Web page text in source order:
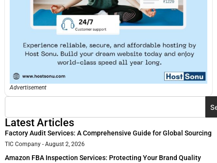
Advertisement
Latest Articles
Factory Audit Services: A Comprehensive Guide for Global Sourcing
TIC Company August 2, 2026
Amazon FBA Inspection Services: Protecting Your Brand Quality